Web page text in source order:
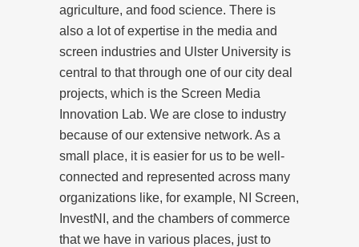
agriculture, and food science. There is
also a lot of expertise in the media and
screen industries and Ulster University is
central to that through one of our city deal
projects, which is the Screen Media
Innovation Lab. We are close to industry
because of our extensive network. As a
small place, it is easier for us to be well-
connected and represented across many
organizations like, for example, NI Screen,
InvestNI, and the chambers of commerce
that we have in various places, just to